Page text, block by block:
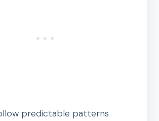
predictable patterns